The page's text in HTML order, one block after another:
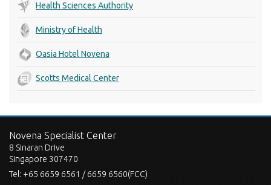
Health Sciences Authority
Ministry of Health
Oasia Hotel Novena
Scotts Medical Center
Novena Specialist Center
8 Sinaran Drive
Singapore 307470
Tel: +65 6659 6561 / 6659 6560(FCC)